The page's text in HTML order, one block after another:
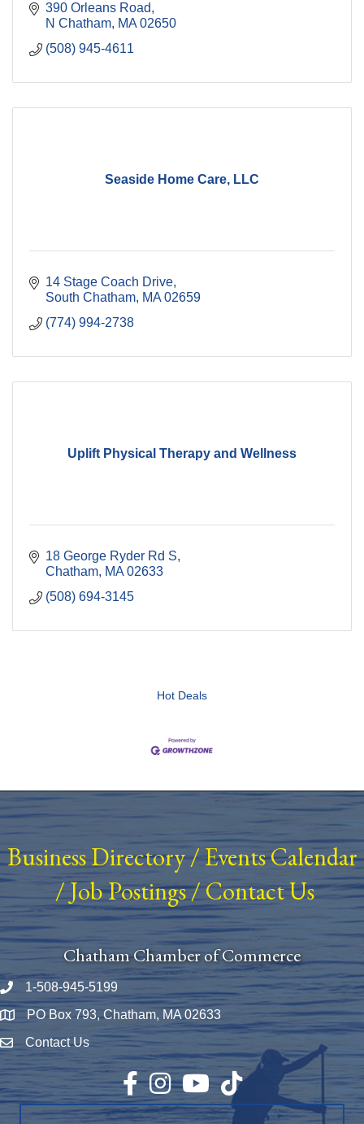
390 Orleans Road
N Chatham MA 02650
(508) 945-4611
Seaside Home Care, LLC
14 Stage Coach Drive
South Chatham MA 02659
(774) 994-2738
Uplift Physical Therapy and Wellness
18 George Ryder Rd S
Chatham MA 02633
(508) 694-3145
Hot Deals
Business Directory/ Events Calendar
/Job Postings/Contact Us
Chatham Chamber of Commerce
Phone number
1-508-945-5199
Map PO Box 793, Chatham, MA 02633
Envelope Icon
Contact Us
Facebook
InstagramYouTubeTikTok